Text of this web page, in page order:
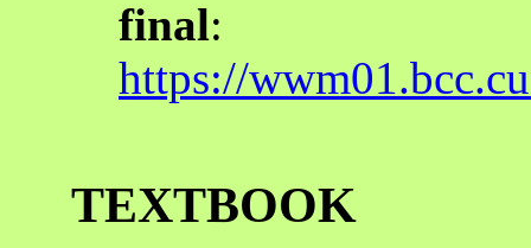
final:
https://
TEXTBOOK